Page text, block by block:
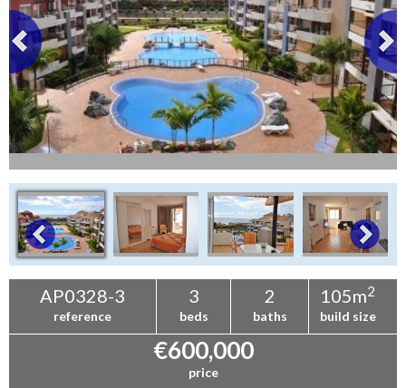
AP0328-3
reference
3
beds
2
baths
105m2
build size
€600,000
price